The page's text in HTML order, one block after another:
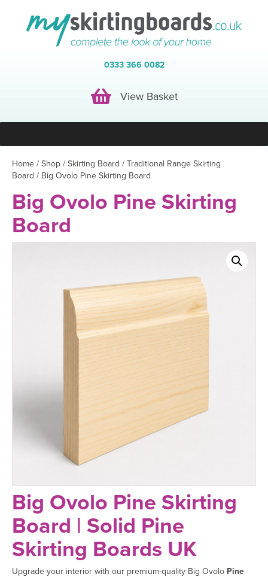
0333 366 0082
View BasketView Basket
Home / Shop / Skirting Board / Traditional Range Skirting
Board / Big Ovolo Pine Skirting Board
Big Ovolo Pine Skirting
Board
Big Ovolo Pine Skirting
Board | Solid Pine
Skirting Boards UK
Upgrade your interior with our premium-quality Big Ovolo Pine